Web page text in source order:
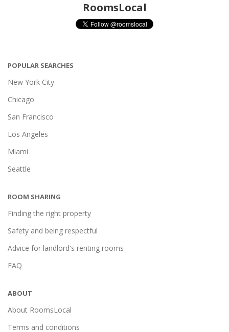
RoomsLocal
POPULAR SEARCHES
New York City
Chicago
San Francisco
Los Angeles
Miami
Seattle
ROOM SHARING
Finding the right property
Safety and being respectful
Advice for landlord's renting rooms
FAQ
ABOUT
About RoomsLocal
Terms and conditions